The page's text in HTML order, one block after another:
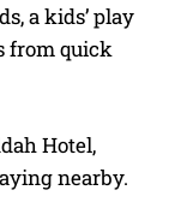
a kids’ play
from quick
Hotel,
nearby.